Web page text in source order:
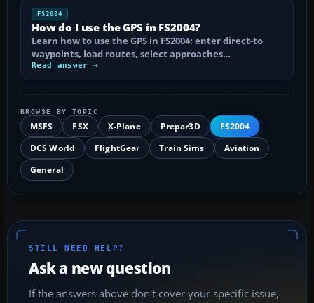
FS2004
How do I use the GPS in FS2004?
Learn how to use the GPS in FS2004: enter direct-to
waypoints, load routes, select approaches…
Read answer →
BROWSE BY TOPIC
MSFS FSX X-Plane Prepar3D
FS2004
DCS World
FlightGear Train Sims
Aviation
General
STILL NEED HELP?
Ask a new question
If the answers above don't cover your specific issue,